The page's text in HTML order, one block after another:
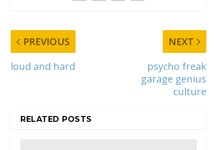
PREVIOUS
loud and hard
NEXT
psycho freak
garage genius
culture
RELATED POSTS